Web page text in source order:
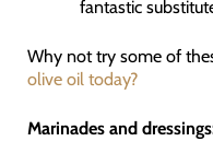
fantastic
Why not try some of
olive oil today?
Marinades and